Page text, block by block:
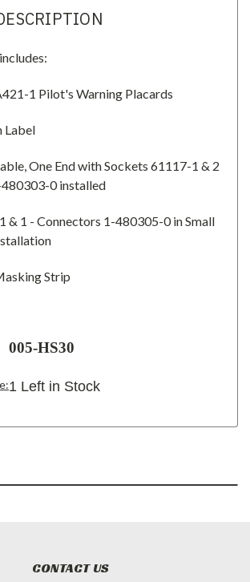
1 Pilot's Warning Placards
Label
One End with Sockets 61117-1 & 2
0 installed
& 1 - Connectors 1-480305-0 in Small
Strip
005-HS30
1 Left in Stock
CONTACT US